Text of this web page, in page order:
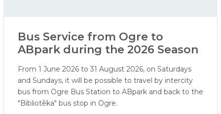
Bus Service from Ogre to
ABpark during the 2026 Season
From 1 June 2026 to 31 August 2026, on Saturdays
and Sundays, it will be possible to travel by intercity
bus from Ogre Bus Station to ABpark and back to the
"Bibliotēka" bus stop in Ogre.